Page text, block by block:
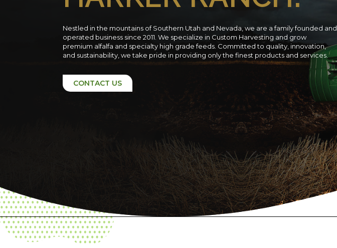
Nestled in the mountains of Southern Utah and Nevada, we are a family founded and
operated business since 2011. We specialize in Custom Harvesting and grow
premium alfalfa and specialty high grade feeds. Committed to quality, innovation,
and sustainability, we take pride in providing only the finest products and services.
CONTACT US